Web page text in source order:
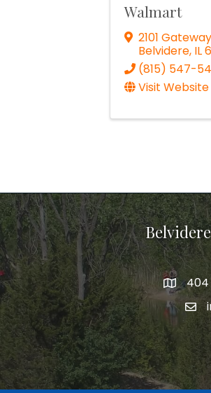
Walmart
2101
Belvidere, IL
(815) 547-
Visit Website
404